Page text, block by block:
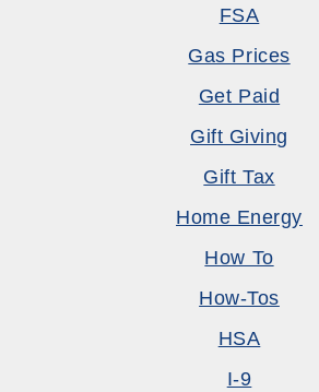
FSA
Gas Prices
Get Paid
Gift Giving
Gift Tax
Home Energy
How To
How-Tos
HSA
I-9